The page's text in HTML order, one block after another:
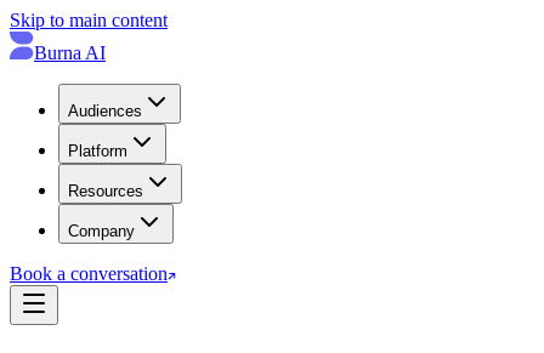
Skip to main content
Burna AI
Audiences
Platform
Resources
Company
Book a conversation